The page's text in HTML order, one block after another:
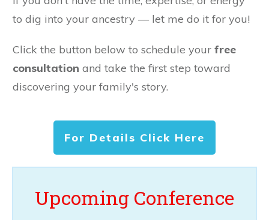
to dig into your ancestry — let me do it for you!
Click the button below to schedule your free
consultation and take the first step toward
discovering your family's story.
For Details Click Here
Upcoming Conference